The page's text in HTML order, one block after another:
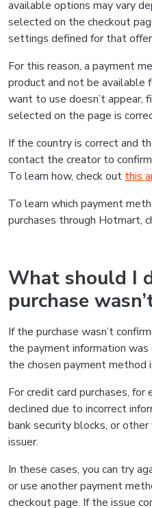
available options may vary
selected on the checkout
settings defined for that
For this reason, a payment
product and not be available
want to use doesn’t appear,
selected on the page is
If the country is correct and
contact the creator to
To learn how, check out this
To learn which payment
purchases through Hotmart,
What should I
purchase
If the purchase wasn’t
the payment information
the chosen payment method
For credit card purchases,
declined due to incorrect
bank security blocks, or
issuer.
In these cases, you can try
or use another payment
checkout page. If the issue